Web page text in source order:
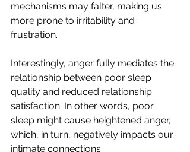
mechanisms may falter, making us
more prone to irritability and
frustration.
Interestingly, anger fully mediates the
relationship between poor sleep
quality and reduced relationship
satisfaction. In other words, poor
sleep might cause heightened anger,
which, in turn, negatively impacts our
intimate connections.